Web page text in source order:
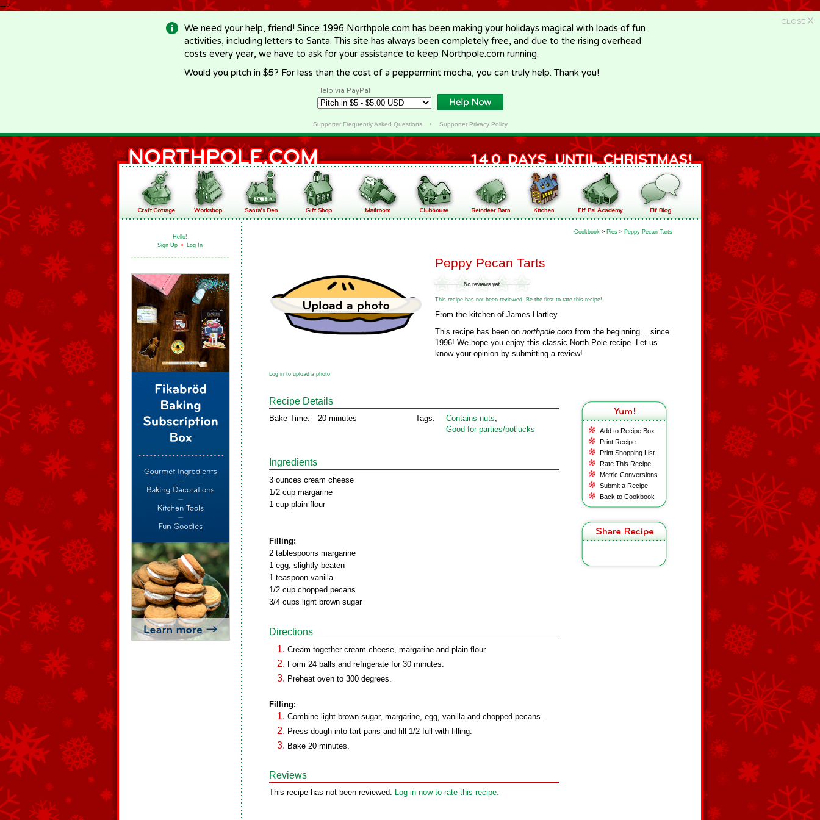
-->
CLOSE X
We need your help, friend! Since 1996 Northpole.com has been making your holidays magical with loads of fun
activities, including letters to Santa. This site has always been completely free, and due to the rising overhead
costs every year, we have to ask for your assistance to keep Northpole.com running.
Would you pitch in $5? For less than the cost of a peppermint mocha, you can truly help. Thank you!
Help via PayPal
Supporter Frequently Asked Questions• Supporter Privacy Policy
Hello!
Sign Up • Log In
Cookbook > Pies > Peppy Pecan Tarts
Peppy Pecan Tarts
This recipe has not been reviewed. Be the first to rate this recipe!
From the kitchen of James Hartley
This recipe has been on northpole.com from the beginning… since
1996! We hope you enjoy this classic North Pole recipe. Let us
know your opinion by submitting a review!
Log in to upload a photo
Add to Recipe Box
Print Recipe
Print Shopping List
Rate This Recipe
Metric Conversions
Submit a Recipe
Back to Cookbook
Recipe Details
Bake Time: 20 minutes Tags: Contains nuts,
Good for parties/potlucks
Ingredients
3 ounces cream cheese
1/2 cup margarine
1 cup plain flour
Filling:
2 tablespoons margarine
1 egg, slightly beaten
1 teaspoon vanilla
1/2 cup chopped pecans
3/4 cups light brown sugar
Directions
Cream together cream cheese, margarine and plain flour.
Form 24 balls and refrigerate for 30 minutes.
Preheat oven to 300 degrees.
Filling:
Combine light brown sugar, margarine, egg, vanilla and chopped pecans.
Press dough into tart pans and fill 1/2 full with filling.
Bake 20 minutes.
Reviews
This recipe has not been reviewed. Log in now to rate this recipe.